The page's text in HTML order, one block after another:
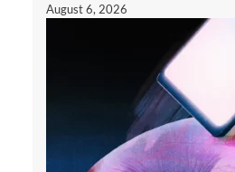
August 6, 2026